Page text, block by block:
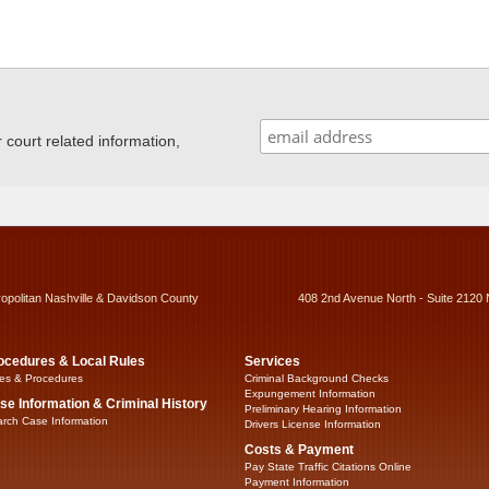
related information,
Nashville & Davidson County 408 2nd Avenue North - Suite
& Local Rules
& Procedures
Information & Criminal History
Case Information
Services
Criminal Background Checks
Expungement Information
Preliminary Hearing Information
Drivers License Information
Costs & Payment
Pay State Traffic Citations Online
Payment Information